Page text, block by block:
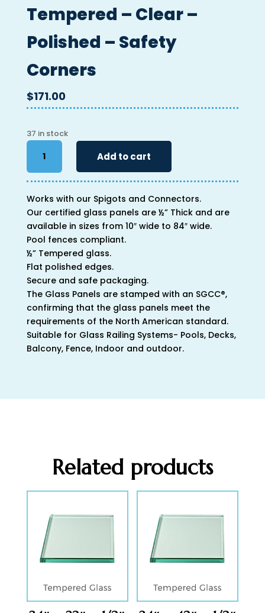
Tempered – Clear –
Polished – Safety
Corners
$171.00
37 in stock
34"
66"
x
1/2"
quantity
Add to cart
Works with our Spigots and Connectors.
Our certified glass panels are ½” Thick and are
available in sizes from 10″ wide to 84″ wide.
Pool fences compliant.
½” Tempered glass.
Flat polished edges.
Secure and safe packaging.
The Glass Panels are stamped with an SGCC®,
confirming that the glass panels meet the
requirements of the North American standard.
Suitable for Glass Railing Systems- Pools, Decks,
Balcony, Fence, Indoor and outdoor.
Related products